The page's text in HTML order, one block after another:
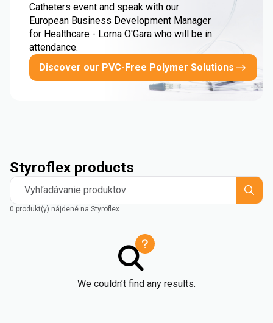
Catheters event and speak with our
European Business Development Manager
for Healthcare - Lorna O'Gara who will be in
attendance.
Discover our PVC-Free Polymer Solutions
Styroflex products
Vyhľadávanie produktov
0 produkt(y) nájdené na Styroflex
We couldn’t find any results.